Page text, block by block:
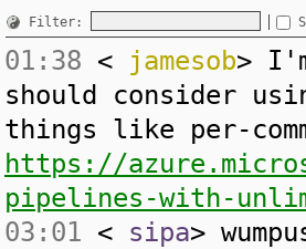
Filter:
01:38 < jamesob>
should consider
things like per-
https://
pipelines-with-
03:01 < sipa>